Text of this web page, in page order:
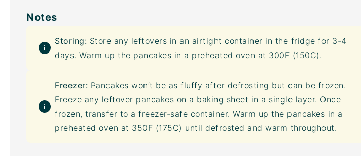
Notes
Storing: Store any leftovers in an airtight container in the fridge for 3-4
days. Warm up the pancakes in a preheated oven at 300F (150C).
Freezer: Pancakes won’t be as fluffy after defrosting but can be frozen.
Freeze any leftover pancakes on a baking sheet in a single layer. Once
frozen, transfer to a freezer-safe container. Warm up the pancakes in a
preheated oven at 350F (175C) until defrosted and warm throughout.